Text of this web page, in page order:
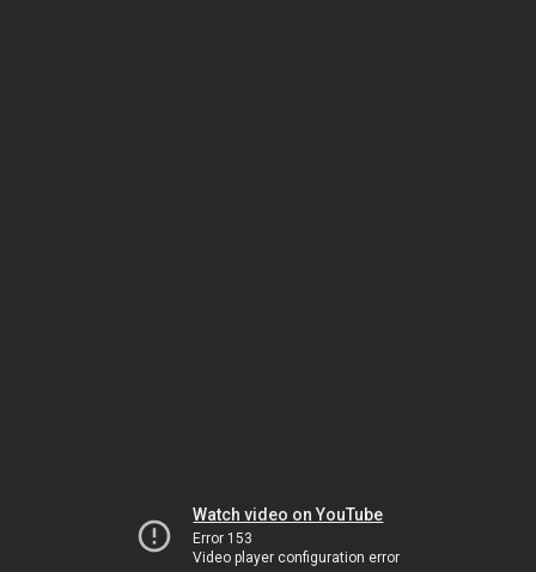
Watch video on YouTube
Error 153
Video player configuration error